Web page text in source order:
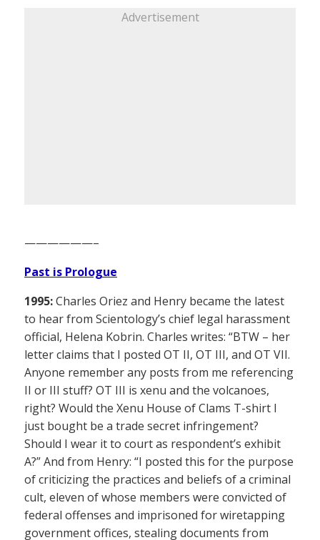
Advertisement
——————–
Past is Prologue
1995:Charles Oriez and Henry became the latest
to hear from Scientology’s chief legal harassment
official, Helena Kobrin. Charles writes: “BTW – her
letter claims that I posted OT II, OT III, and OT VII.
Anyone remember any posts from me referencing
II or III stuff? OT III is xenu and the volcanoes,
right? Would the Xenu House of Clams T-shirt I
just bought be a trade secret infringement?
Should I wear it to court as respondent’s exhibit
A?” And from Henry: “I posted this for the purpose
of criticizing the practices and beliefs of a criminal
cult, eleven of whose members were convicted of
federal offenses and imprisoned for wiretapping
government offices, stealing documents from